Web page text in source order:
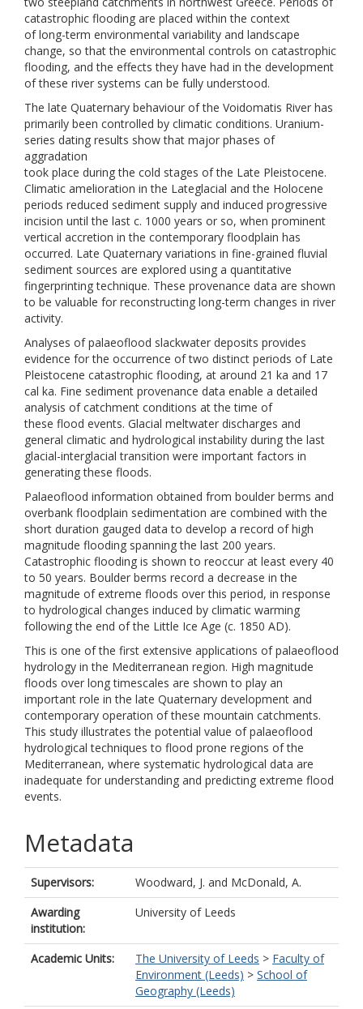
catastrophic flooding are placed within the context
of long-term environmental variability and landscape
change, so that the environmental controls on catastrophic
flooding, and the effects they have had in the development
of these river systems can be fully understood.
The late Quaternary behaviour of the Voidomatis River has
primarily been controlled by climatic conditions. Uranium-
series dating results show that major phases of
aggradation
took place during the cold stages of the Late Pleistocene.
Climatic amelioration in the Lateglacial and the Holocene
periods reduced sediment supply and induced progressive
incision until the last c. 1000 years or so, when prominent
vertical accretion in the contemporary floodplain has
occurred. Late Quaternary variations in fine-grained fluvial
sediment sources are explored using a quantitative
fingerprinting technique. These provenance data are shown
to be valuable for reconstructing long-term changes in river
activity.
Analyses of palaeoflood slackwater deposits provides
evidence for the occurrence of two distinct periods of Late
Pleistocene catastrophic flooding, at around 21 ka and 17
cal ka. Fine sediment provenance data enable a detailed
analysis of catchment conditions at the time of
these flood events. Glacial meltwater discharges and
general climatic and hydrological instability during the last
glacial-interglacial transition were important factors in
generating these floods.
Palaeoflood information obtained from boulder berms and
overbank floodplain sedimentation are combined with the
short duration gauged data to develop a record of high
magnitude flooding spanning the last 200 years.
Catastrophic flooding is shown to reoccur at least every 40
to 50 years. Boulder berms record a decrease in the
magnitude of extreme floods over this period, in response
to hydrological changes induced by climatic warming
following the end of the Little Ice Age (c. 1850 AD).
This is one of the first extensive applications of palaeoflood
hydrology in the Mediterranean region. High magnitude
floods over long timescales are shown to play an
important role in the late Quaternary development and
contemporary operation of these mountain catchments.
This study illustrates the potential value of palaeoflood
hydrological techniques to flood prone regions of the
Mediterranean, where systematic hydrological data are
inadequate for understanding and predicting extreme flood
events.
Metadata
Supervisors: Woodward, J. and McDonald, A.
Awarding
institution:
University of Leeds
Academic Units: The University of Leeds > Faculty of
Environment (Leeds) > School of
Geography (Leeds)